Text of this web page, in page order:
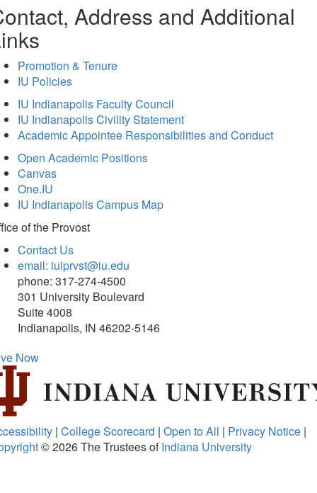
Address and Additional
Promotion & Tenure
IU Policies
IU Indianapolis Faculty Council
IU Indianapolis Civility Statement
Academic Appointee Responsibilities and Conduct
Open Academic Positions
Canvas
One.IU
IU Indianapolis Campus Map
ofthe Provost
Contact Us
email: iuiprvst@iu.edu
phone: 317-274-4500
301 University Boulevard
Suite 4008
Indianapolis, IN 46202-5146
Now
| College Scorecard | Open to All | Privacy Notice |
© 2026The Trustees ofIndiana University